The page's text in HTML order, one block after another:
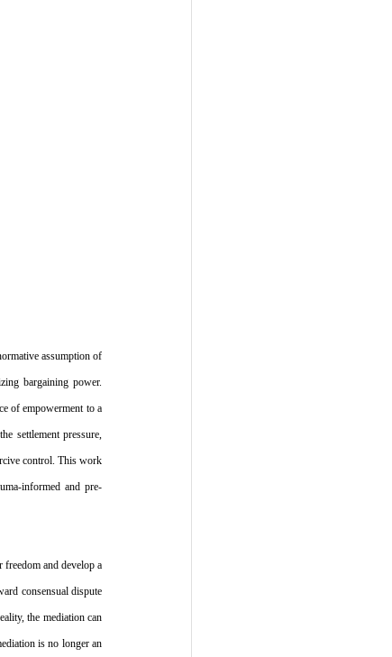
assumption of
bargaining power.
of empowerment to a
settlement pressure,
control. This work
informed and pre-
and develop a
consensual dispute
the mediation can
is no longer an